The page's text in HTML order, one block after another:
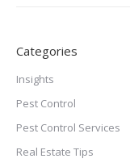
Categories
Insights
Pest Control
Pest Control Services
Real Estate Tips